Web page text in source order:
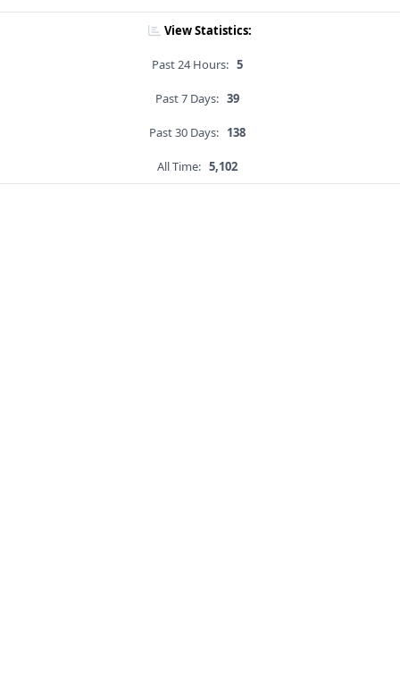
View Statistics:
Past 24 Hours: 5
Past 7 Days: 39
Past 30 Days: 138
All Time: 5,102